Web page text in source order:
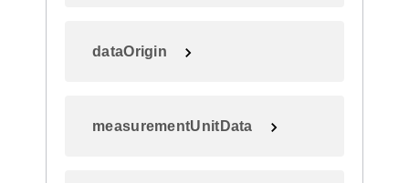
dataOrigin
measurementUnitData